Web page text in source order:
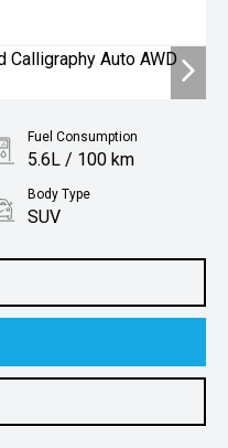
Fuel Consumption
5.6L / 100 km
Body Type
SUV